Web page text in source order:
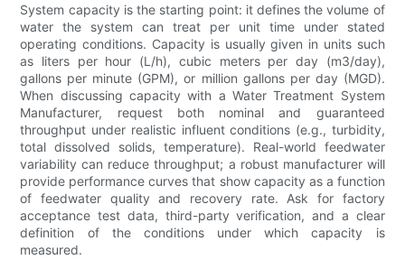
System capacity is the starting point: it defines the volume of
water the system can treat per unit time under stated
operating conditions. Capacity is usually given in units such
as liters per hour (L/h), cubic meters per day (m3/day),
gallons per minute (GPM), or million gallons per day (MGD).
When discussing capacity with a Water Treatment System
Manufacturer, request both nominal and guaranteed
throughput under realistic influent conditions (e.g., turbidity,
total dissolved solids, temperature). Real-world feedwater
variability can reduce throughput; a robust manufacturer will
provide performance curves that show capacity as a function
of feedwater quality and recovery rate. Ask for factory
acceptance test data, third-party verification, and a clear
definition of the conditions under which capacity is
measured.